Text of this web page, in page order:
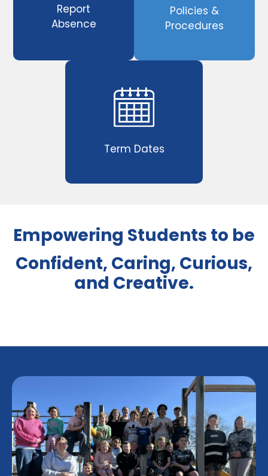
Report
Absence
Policies &
Procedures
Term Dates
Empowering Students to be
Confident, Caring, Curious,
and Creative.